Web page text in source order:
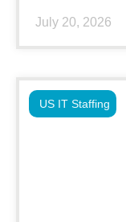
July 20, 2026
US IT Staffing